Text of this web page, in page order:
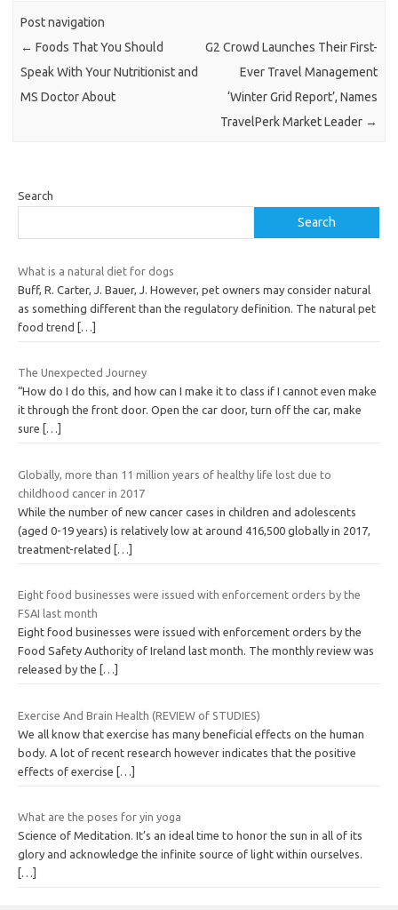
Post navigation
← Foods That You Should
Speak With Your Nutritionist and
MS Doctor About
G2 Crowd Launches Their First-
Ever Travel Management
‘Winter Grid Report’, Names
TravelPerk Market Leader →
Search
Search
What is a natural diet for dogs
Buff, R. Carter, J. Bauer, J. However, pet owners may consider natural
as something different than the regulatory definition. The natural pet
food trend
[…]
The Unexpected Journey
“How do I do this, and how can I make it to class if I cannot even make
it through the front door. Open the car door, turn off the car, make
sure
[…]
Globally, more than 11 million years of healthy life lost due to
childhood cancer in 2017
While the number of new cancer cases in children and adolescents
(aged 0-19 years) is relatively low at around 416,500 globally in 2017,
treatment-related
[…]
Eight food businesses were issued with enforcement orders by the
FSAI last month
Eight food businesses were issued with enforcement orders by the
Food Safety Authority of Ireland last month. The monthly review was
released by the
[…]
Exercise And Brain Health (REVIEW of STUDIES)
We all know that exercise has many beneficial effects on the human
body. A lot of recent research however indicates that the positive
effects of exercise
[…]
What are the poses for yin yoga
Science of Meditation. It’s an ideal time to honor the sun in all of its
glory and acknowledge the infinite source of light within ourselves.
[…]